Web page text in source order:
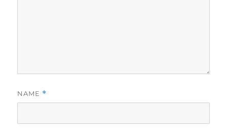
NAME *